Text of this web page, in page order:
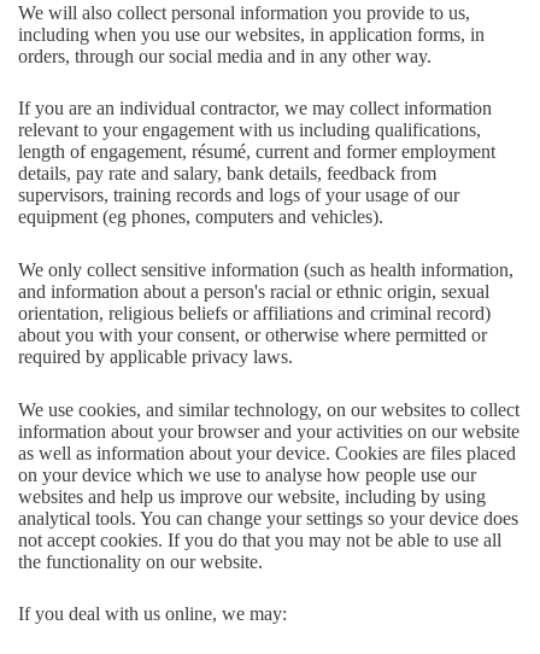
We will also collect personal information you provide to us,
including when you use our websites, in application forms, in
orders, through our social media and in any other way.
If you are an individual contractor, we may collect information
relevant to your engagement with us including qualifications,
length of engagement, résumé, current and former employment
details, pay rate and salary, bank details, feedback from
supervisors, training records and logs of your usage of our
equipment (eg phones, computers and vehicles).
We only collect sensitive information (such as health information,
and information about a person's racial or ethnic origin, sexual
orientation, religious beliefs or affiliations and criminal record)
about you with your consent, or otherwise where permitted or
required by applicable privacy laws.
We use cookies, and similar technology, on our websites to collect
information about your browser and your activities on our website
as well as information about your device. Cookies are files placed
on your device which we use to analyse how people use our
websites and help us improve our website, including by using
analytical tools. You can change your settings so your device does
not accept cookies. If you do that you may not be able to use all
the functionality on our website.
If you deal with us online, we may: